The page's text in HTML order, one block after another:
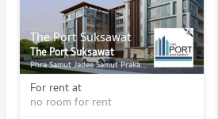
The Port Suksawat
The Port Suksawat
Phra Samut Jadee Samut Prakarn
For rent at
no room for rent